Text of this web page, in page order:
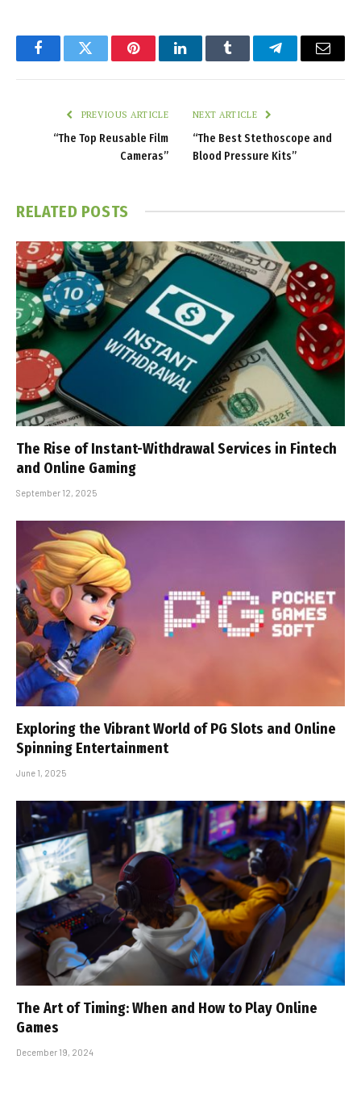
FacebookTwitter PinterestLinkedInTumblr TelegramEmail
PREVIOUS ARTICLE
“The Top Reusable Film
Cameras”
NEXT ARTICLE
“The Best Stethoscope and
Blood Pressure Kits”
RELATED POSTS
The Rise of Instant-Withdrawal Services in Fintech
and Online Gaming
September 12, 2025
Exploring the Vibrant World of PG Slots and Online
Spinning Entertainment
June 1, 2025
The Art of Timing: When and How to Play Online
Games
December 19, 2024